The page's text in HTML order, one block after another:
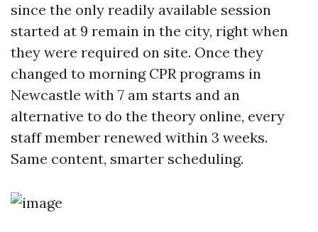
since the only readily available session
started at 9 remain in the city, right when
they were required on site. Once they
changed to morning CPR programs in
Newcastle with 7 am starts and an
alternative to do the theory online, every
staff member renewed within 3 weeks.
Same content, smarter scheduling.